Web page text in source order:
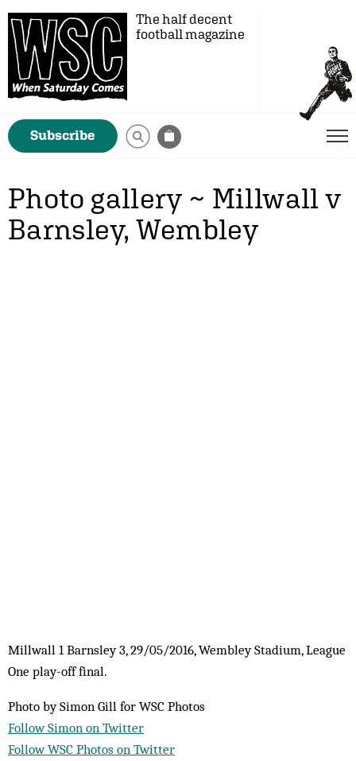
The half decent
football magazine
Subscribe
Photo gallery ~ Millwall v
Barnsley, Wembley
Millwall 1 Barnsley 3, 29/05/2016, Wembley Stadium, League
One play-off final.
Photo by Simon Gill for WSC Photos
Follow Simon on Twitter
Follow WSC Photos on Twitter